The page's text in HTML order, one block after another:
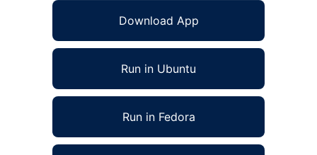
Download App
Run in Ubuntu
Run in Fedora